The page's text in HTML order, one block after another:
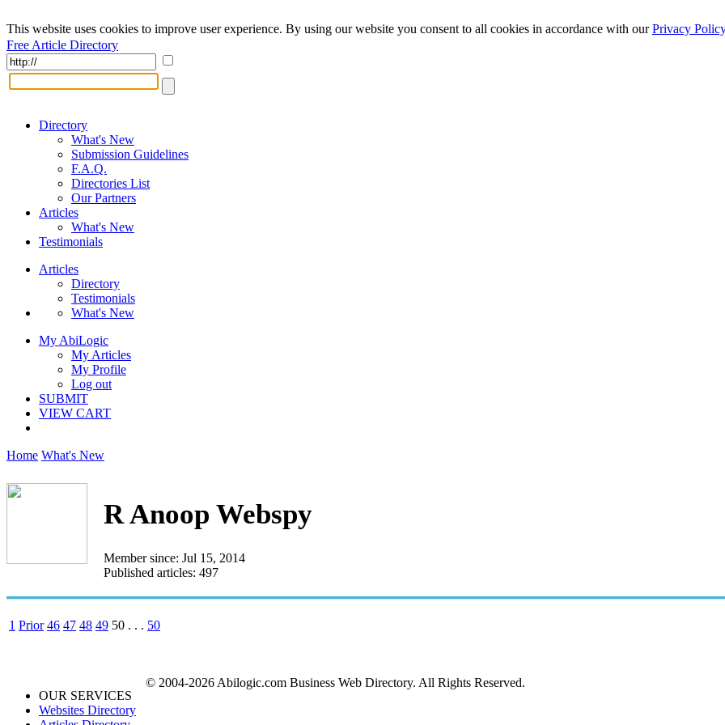
This website uses cookies to improve user experience. By using our website you consent to all cookies in accordance with ourPrivacy Policy
Free Article Directory
Directory
What's New
Submission Guidelines
F.A.Q.
Directories List
Our Partners
Articles
What's New
Testimonials
Articles
Directory
Testimonials
What's New
My AbiLogic
My Articles
My Profile
Log out
SUBMIT
VIEW CART
Home What's New
R Anoop Webspy
Member since: Jul 15, 2014
Published articles: 497
1 Prior 46 47 48 49 50 . . . 50
OUR SERVICES
Websites Directory
© 2004-2026 Abilogic.com Business Web Directory. All Rights Reserved.